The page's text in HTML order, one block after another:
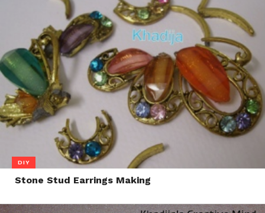
DIY
Stone Stud Earrings Making